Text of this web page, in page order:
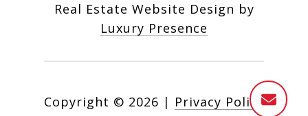
Real Estate Website Design by
Luxury Presence
Copyright © 2026 | Privacy Policy